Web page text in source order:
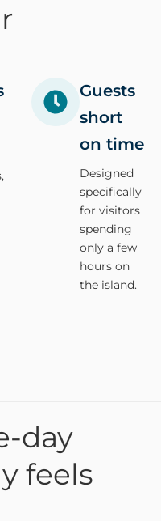
Guests
short
on time
Designed
specifically
for visitors
spending
only a few
hours on
the island.
day
feels